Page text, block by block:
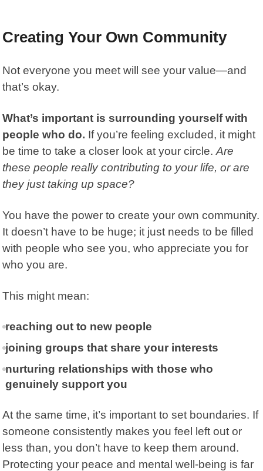
Creating Your Own Community
Not everyone you meet will see your value—and
that’s okay.
What’s important is surrounding yourself with
people who do. If you’re feeling excluded, it might
be time to take a closer look at your circle.Are
these people really contributing to your life, or are
they just taking up space?
You have the power to create your own community.
It doesn’t have to be huge; it just needs to be filled
with people who see you, who appreciate you for
who you are.
This might mean:
reaching out to new people
joining groups that share your interests
nurturing relationships with those who
genuinely support you
At the same time, it’s important to set boundaries. If
someone consistently makes you feel left out or
less than, you don’t have to keep them around.
Protecting your peace and mental well-being is far